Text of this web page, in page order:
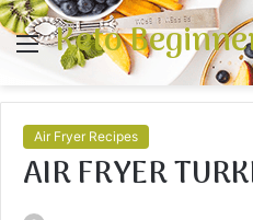
Menu
Keto
Air Fryer Recipes
AIR FRYER